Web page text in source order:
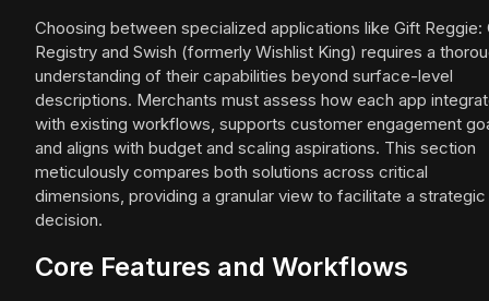
Choosing between specialized applications like Gift Reggie:
Registry and Swish (formerly Wishlist King) requires a
understanding of their capabilities beyond surface-level
descriptions. Merchants must assess how each app
with existing workflows, supports customer engagement
and aligns with budget and scaling aspirations. This section
meticulously compares both solutions across critical
dimensions, providing a granular view to facilitate a strategic
decision.
Core Features and Workflows